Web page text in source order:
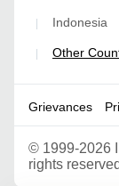
Indonesia
Other
Grievances
© 1999-2026
rights